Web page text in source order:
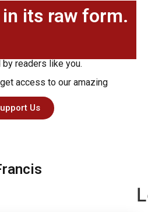
its raw form.
readers like you.
access to our amazing
Us